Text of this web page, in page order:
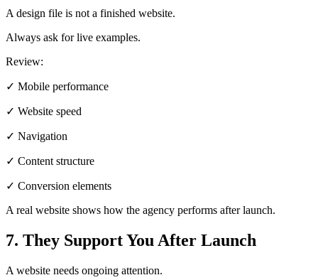
A design file is not a finished website.
Always ask for live examples.
Review:
✓ Mobile performance
✓ Website speed
✓ Navigation
✓ Content structure
✓ Conversion elements
A real website shows how the agency performs after launch.
7. They Support You After Launch
A website needs ongoing attention.